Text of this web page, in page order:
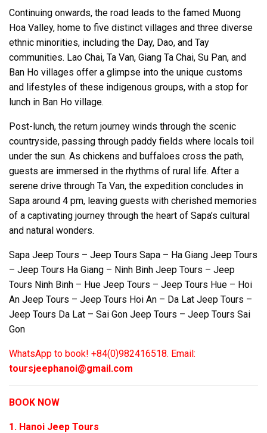
Continuing onwards, the road leads to the famed Muong
Hoa Valley, home to five distinct villages and three diverse
ethnic minorities, including the Day, Dao, and Tay
communities. Lao Chai, Ta Van, Giang Ta Chai, Su Pan, and
Ban Ho villages offer a glimpse into the unique customs
and lifestyles of these indigenous groups, with a stop for
lunch in Ban Ho village.
Post-lunch, the return journey winds through the scenic
countryside, passing through paddy fields where locals toil
under the sun. As chickens and buffaloes cross the path,
guests are immersed in the rhythms of rural life. After a
serene drive through Ta Van, the expedition concludes in
Sapa around 4 pm, leaving guests with cherished memories
of a captivating journey through the heart of Sapa’s cultural
and natural wonders.
Sapa Jeep Tours – Jeep Tours Sapa – Ha Giang Jeep Tours
– Jeep Tours Ha Giang – Ninh Binh Jeep Tours – Jeep
Tours Ninh Binh – Hue Jeep Tours – Jeep Tours Hue – Hoi
An Jeep Tours – Jeep Tours Hoi An – Da Lat Jeep Tours –
Jeep Tours Da Lat – Sai Gon Jeep Tours – Jeep Tours Sai
Gon
WhatsApp to book! +84(0)982416518. Email:
toursjeephanoi@gmail.com
BOOK NOW
1. Hanoi Jeep Tours